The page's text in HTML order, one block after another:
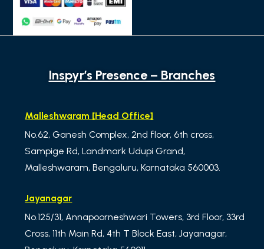
Inspyr’s Presence – Branches
Malleshwaram [Head Office]
No.62, Ganesh Complex, 2nd floor, 6th cross,
Sampige Rd, Landmark Udupi Grand,
Malleshwaram, Bengaluru, Karnataka 560003.
Jayanagar
No.125/31, Annapoorneshwari Towers, 3rd Floor, 33rd
Cross, 11th Main Rd, 4th T Block East, Jayanagar,